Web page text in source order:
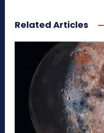
Related Articles